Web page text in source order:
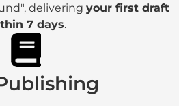
delivering your first draft
7 days.